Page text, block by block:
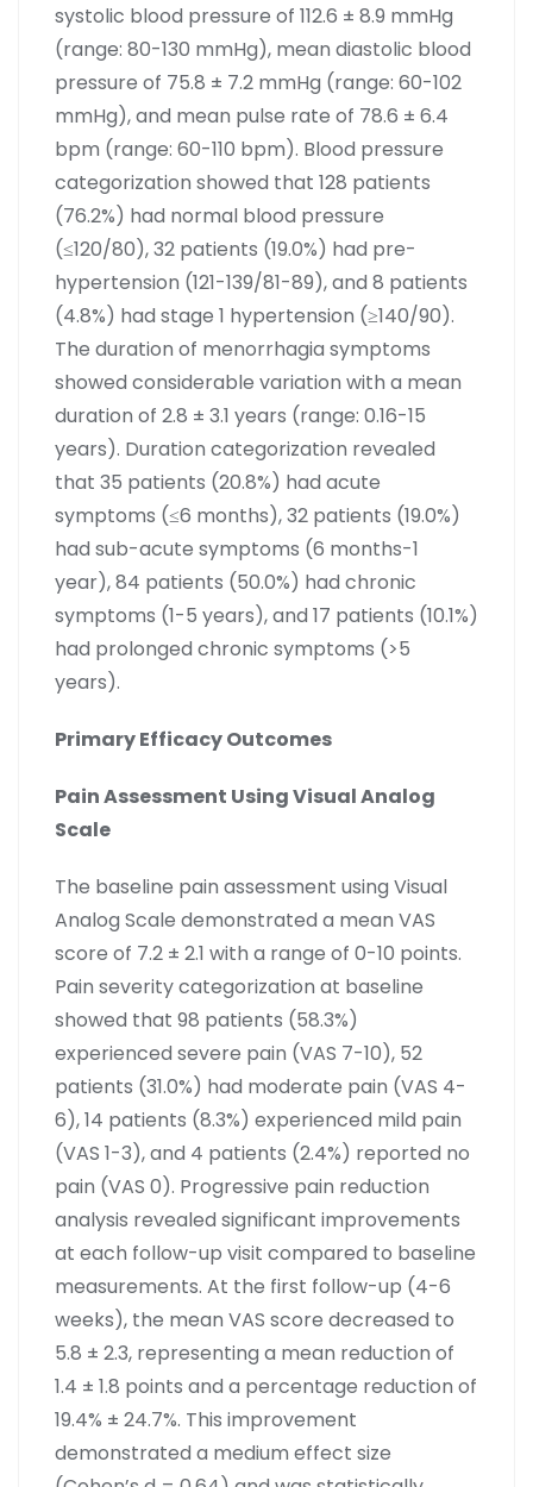
systolic blood pressure of 112.6 ± 8.9 mmHg
(range: 80-130 mmHg), mean diastolic blood
pressure of 75.8 ± 7.2 mmHg (range: 60-102
mmHg), and mean pulse rate of 78.6 ± 6.4
bpm (range: 60-110 bpm). Blood pressure
categorization showed that 128 patients
(76.2%) had normal blood pressure
(≤120/80), 32 patients (19.0%) had pre-
hypertension (121-139/81-89), and 8 patients
(4.8%) had stage 1 hypertension (≥140/90).
The duration of menorrhagia symptoms
showed considerable variation with a mean
duration of 2.8 ± 3.1 years (range: 0.16-15
years). Duration categorization revealed
that 35 patients (20.8%) had acute
symptoms (≤6 months), 32 patients (19.0%)
had sub-acute symptoms (6 months-1
year), 84 patients (50.0%) had chronic
symptoms (1-5 years), and 17 patients (10.1%)
had prolonged chronic symptoms (>5
years).
Primary Efficacy Outcomes
Pain Assessment Using Visual Analog
Scale
The baseline pain assessment using Visual
Analog Scale demonstrated a mean VAS
score of 7.2 ± 2.1 with a range of 0-10 points.
Pain severity categorization at baseline
showed that 98 patients (58.3%)
experienced severe pain (VAS 7-10), 52
patients (31.0%) had moderate pain (VAS 4-
6), 14 patients (8.3%) experienced mild pain
(VAS 1-3), and 4 patients (2.4%) reported no
pain (VAS 0). Progressive pain reduction
analysis revealed significant improvements
at each follow-up visit compared to baseline
measurements. At the first follow-up (4-6
weeks), the mean VAS score decreased to
5.8 ± 2.3, representing a mean reduction of
1.4 ± 1.8 points and a percentage reduction of
19.4% ± 24.7%. This improvement
demonstrated a medium effect size